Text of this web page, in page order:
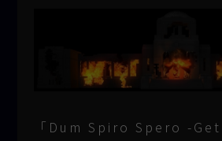
「Dum Spiro Spero -Get